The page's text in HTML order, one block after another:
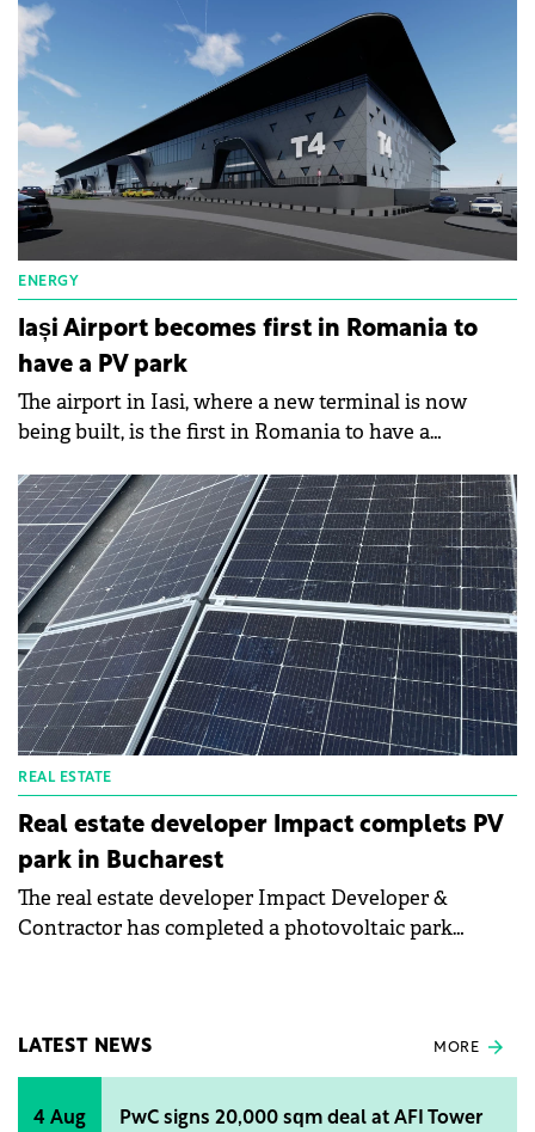
ENERGY
Iași Airport becomes first in Romania to
have a PV park
The airport in Iasi, where a new terminal is now
being built, is the first in Romania to have a
REAL ESTATE
Real estate developer Impact complets PV
park in Bucharest
The real estate developer Impact Developer &
Contractor has completed a photovoltaic park
LATEST NEWS MORE
4 Aug PwC signs 20,000 sqm deal at AFI Tower